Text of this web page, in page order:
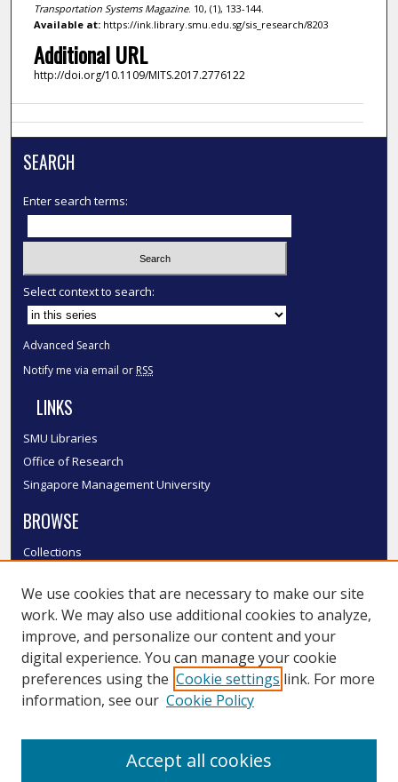
Transportation Systems Magazine. 10, (1), 133-144.
Available at:https://ink.library.smu.edu.sg/sis_research/8203
Additional URL
http://doi.org/10.1109/MITS.2017.2776122
SEARCH
Enter search terms:
Select context to search:
Advanced Search
Notify me via email or RSS
LINKS
SMU Libraries
Office of Research
Singapore Management University
BROWSE
Collections
Authors
SMU Authors
SMU Research Areas
LINKS
We use cookies that are necessary to make our site
work. We may also use additional cookies to analyze,
improve, and personalize our content and your
digital experience. You can manage your cookie
preferences using the Cookie settings link. For more
information, see our Cookie Policy
Accept all cookies